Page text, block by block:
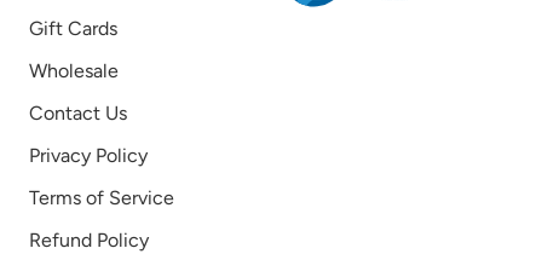
Gift Cards
Wholesale
Contact Us
Privacy Policy
Terms of Service
Refund Policy